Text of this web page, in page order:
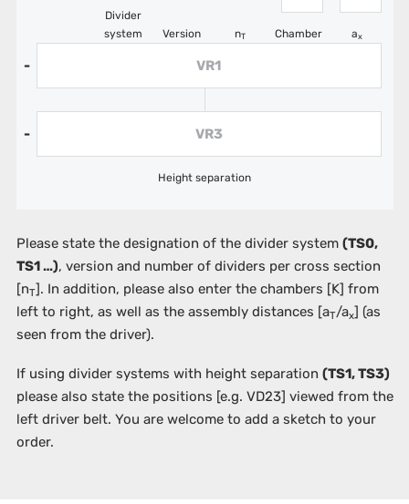
Divider
system
Version nT Chamber ax
- VR1
- VR3
Height separation
Please state the designation of the divider system (TS0,
TS1 …), version and number of dividers per cross section
[nT]. In addition, please also enter the chambers [K] from
left to right, as well as the assembly distances [aT/ax] (as
seen from the driver).
If using divider systems with height separation (TS1, TS3)
please also state the positions [e.g. VD23] viewed from the
left driver belt. You are welcome to add a sketch to your
order.